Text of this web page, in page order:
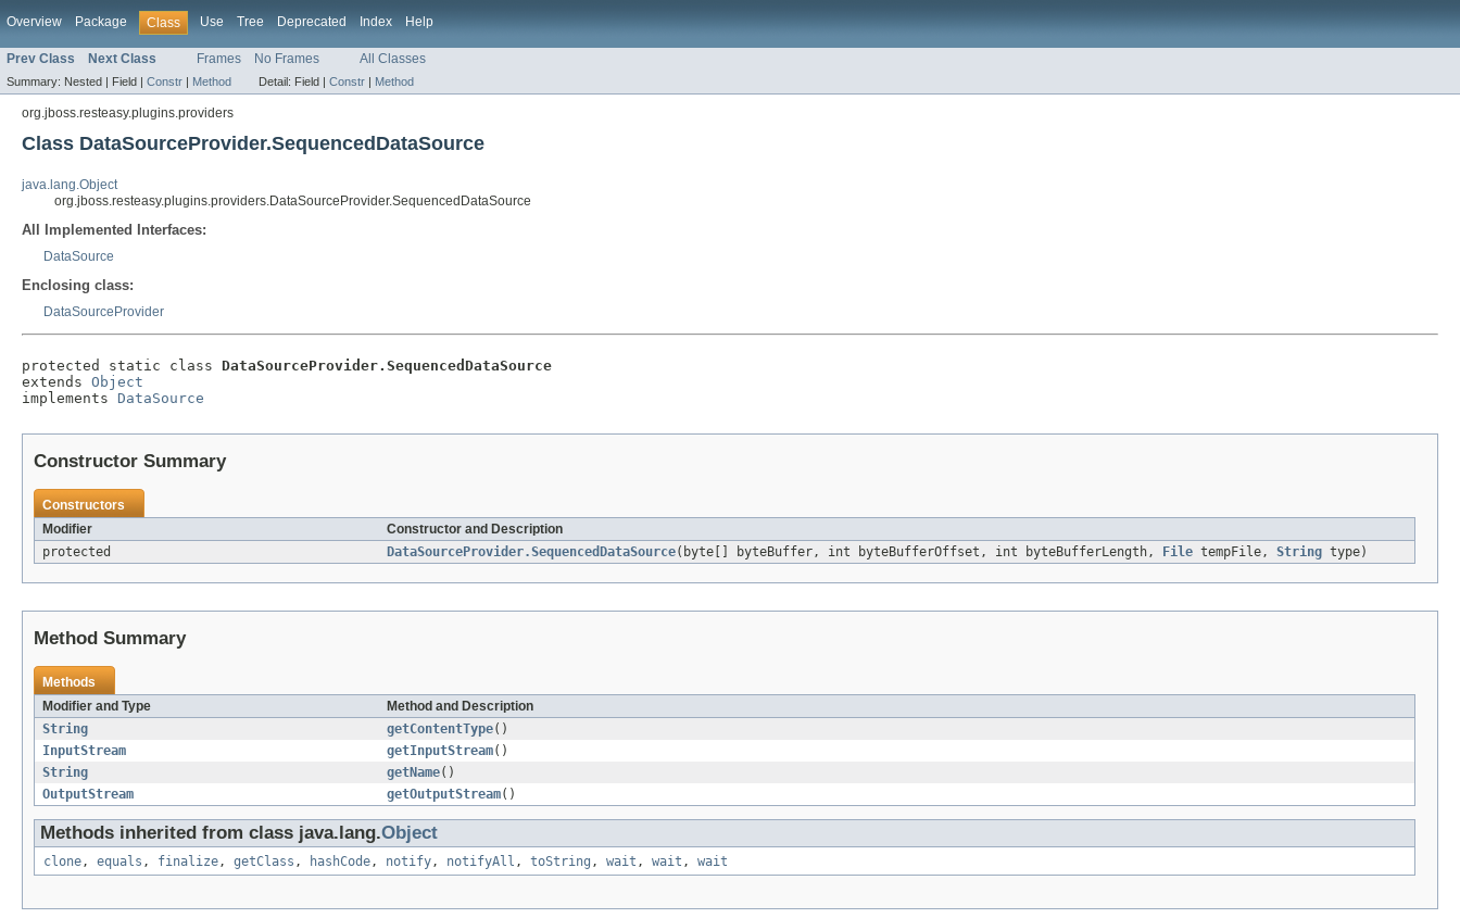
Overview Package Class Use Tree Deprecated Index Help
Prev Class Next Class Frames No Frames All Classes
Summary: Nested | Field | Constr | Method Detail: Field | Constr | Method
org.jboss.resteasy.plugins.providers
Class DataSourceProvider.SequencedDataSource
java.lang.Object
org.jboss.resteasy.plugins.providers.DataSourceProvider.SequencedDataSource
All Implemented Interfaces:
DataSource
Enclosing class:
DataSourceProvider
protected static class DataSourceProvider.SequencedDataSource
extends Object
implements DataSource
Constructor Summary
Constructors
Modifier
Constructor and Description
protected
DataSourceProvider.SequencedDataSource(byte[] byteBuffer, int byteBufferOffset, int byteBufferLength, File tempFile, String type)
Method Summary
Methods
Modifier and Type
Method and Description
String
getContentType()
InputStream
getInputStream()
String
getName()
OutputStream
getOutputStream()
Methods inherited from class java.lang.Object
clone , equals , finalize , getClass , hashCode , notify , notifyAll , toString , wait , wait , wait